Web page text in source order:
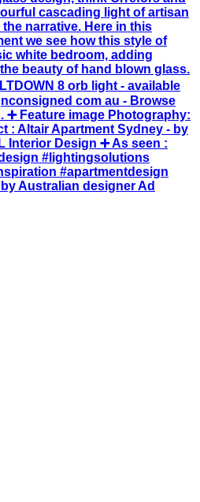
by Australian designer Ad